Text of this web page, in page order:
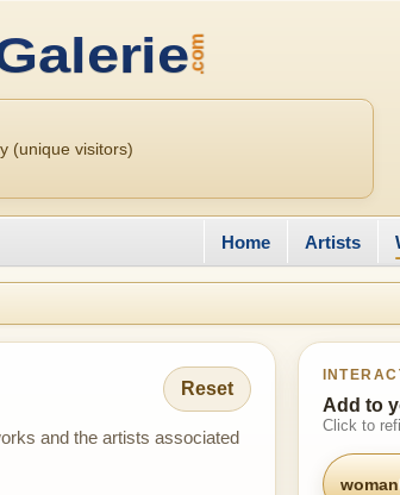
(unique visitors)
Home Artists
Reset
and the artists associated
Add to
Click to
woman